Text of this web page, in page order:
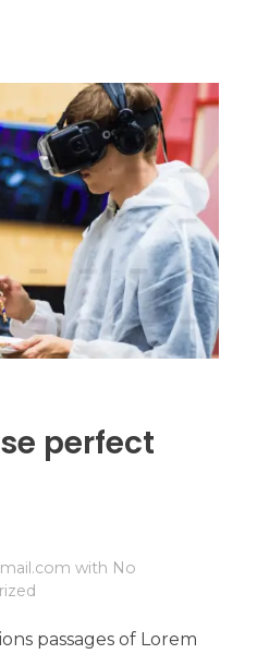
perfect
with No
passages of Lorem